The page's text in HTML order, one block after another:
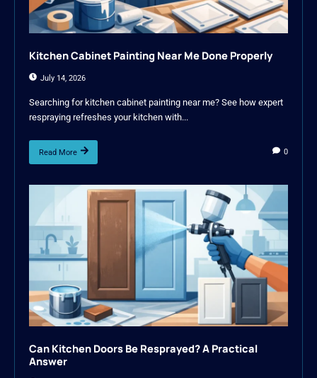
Kitchen Cabinet Painting Near Me Done Properly
July 14, 2026
Searching for kitchen cabinet painting near me? See how expert
respraying refreshes your kitchen with...
Read More 0
Can Kitchen Doors Be Resprayed? A Practical
Answer